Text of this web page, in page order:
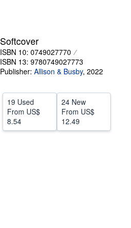
CLOSE
Softcover
ISBN 10: 0749027770
ISBN 13: 9780749027773
Publisher: Allison & Busby, 2022
19 Used
From US$
8.54
24 New
From US$
12.49